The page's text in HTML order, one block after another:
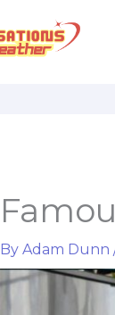
By Adam Dunn